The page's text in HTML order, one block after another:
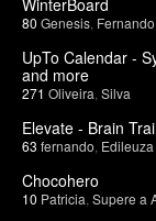
WinterBoard
80 Genesis Fernando
UpTo Calendar -
and more
271 Oliveira Silva
Elevate - Brain
63 fernando Edileuza
Chocohero
10 Patricia Supere a